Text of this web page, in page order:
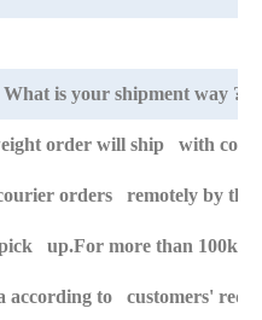
What is your shipment way ?
order will ship with
orders remotely by
up.For more than 100kg
according to customers'